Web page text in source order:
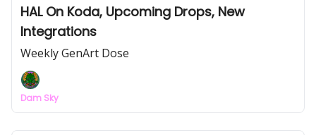
HAL On Koda, Upcoming Drops, New
Integrations
Weekly GenArt Dose
Dam Sky